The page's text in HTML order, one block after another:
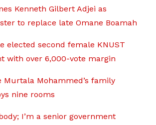
Kenneth Gilbert Adjei as
to replace late Omane Boamah
elected second female KNUST
with over 6,000-vote margin
Murtala Mohammed’s family
nine rooms
I’m a senior government